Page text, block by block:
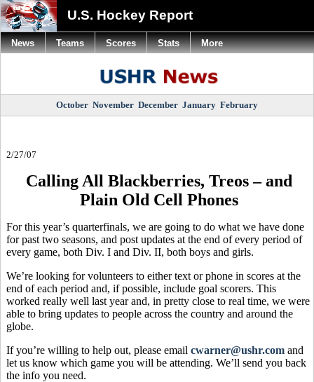
U.S. Hockey Report
October November December January February
2/27/07
Calling All Blackberries, Treos – and
Plain Old Cell Phones
For this year’s quarterfinals, we are going to do what we have done
for past two seasons, and post updates at the end of every period of
every game, both Div. I and Div. II, both boys and girls.
We’re looking for volunteers to either text or phone in scores at the
end of each period and, if possible, include goal scorers. This
worked really well last year and, in pretty close to real time, we were
able to bring updates to people across the country and around the
globe.
If you’re willing to help out, please email cwarner@ushr.com and
let us know which game you will be attending. We’ll send you back
the info you need.
News Teams Scores Stats More